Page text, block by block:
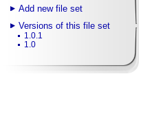
Add new file set
Versions of this file set
1.0.1
1.0